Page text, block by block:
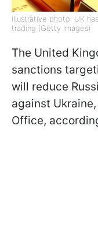
Illustrative photo: UK
trading (Getty Images)
The United
sanctions
will reduce
against
Office,